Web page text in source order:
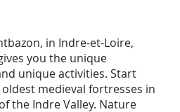
in Indre-et-Loire,
you the unique
unique activities. Start
medieval fortresses in
the Indre Valley. Nature